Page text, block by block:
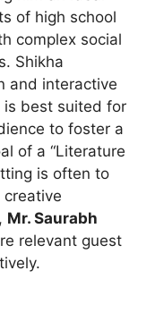
of high school
complex social
Shikha
and interactive
is best suited for
to foster a
of a “Literature
is often to
Mr. Saurabh
relevant guest